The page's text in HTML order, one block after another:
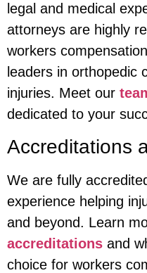
legal and medical
attorneys are highly
workers
leaders in orthopedic
injuries. Meet our
dedicated to your
Accreditations
We are fully
experience helping
and beyond. Learn
accreditations and
choice for workers